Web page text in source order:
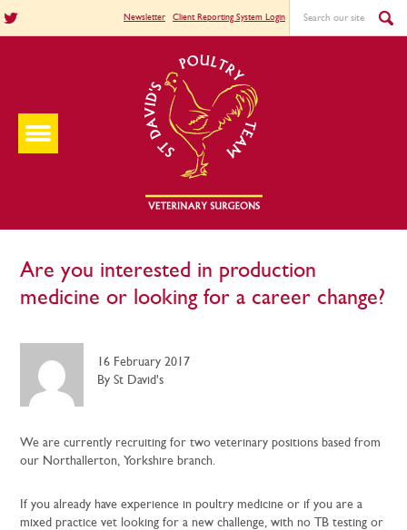
Newsletter Client Reporting System Login
Are you interested in production
medicine or looking for a career change?
16 February 2017
By St David's
We are currently recruiting for two veterinary positions based from
our Northallerton, Yorkshire branch.
If you already have experience in poultry medicine or if you are a
mixed practice vet looking for a new challenge, with no TB testing or